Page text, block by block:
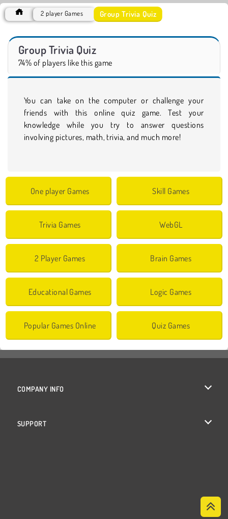
2 player Games Group Trivia Quiz
Group Trivia Quiz
74% of players like this game
You can take on the computer or challenge your
friends with this online quiz game. Test your
knowledge while you try to answer questions
involving pictures, math, trivia, and much more!
One player Games Skill Games
Trivia Games WebGL
2 Player Games Brain Games
Educational Games Logic Games
Popular Games Online Quiz Games
COMPANY INFO
SUPPORT